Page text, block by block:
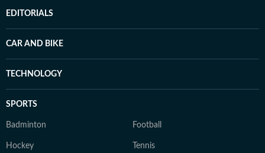
EDITORIALS
CAR AND BIKE
TECHNOLOGY
SPORTS
Badminton Football
Hockey Tennis